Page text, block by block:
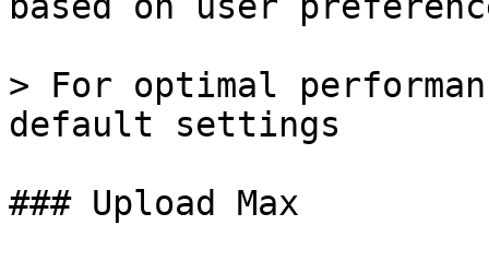
> For optimal
default settings
### Upload Max